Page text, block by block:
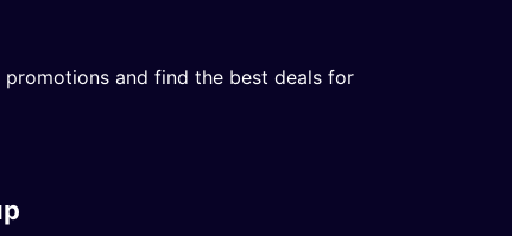
and find the best deals for